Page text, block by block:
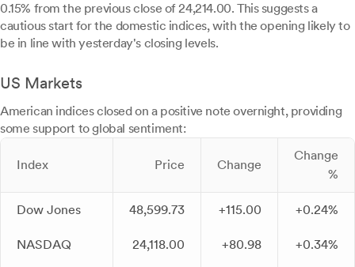
0.15% from the previous close of 24,214.00. This suggests a
cautious start for the domestic indices, with the opening likely to
be in line with yesterday's closing levels.
US Markets
American indices closed on a positive note overnight, providing
some support to global sentiment:
Index Price Change
Change
%
Dow Jones 48,599.73 +115.00 +0.24%
NASDAQ 24,118.00 +80.98 +0.34%